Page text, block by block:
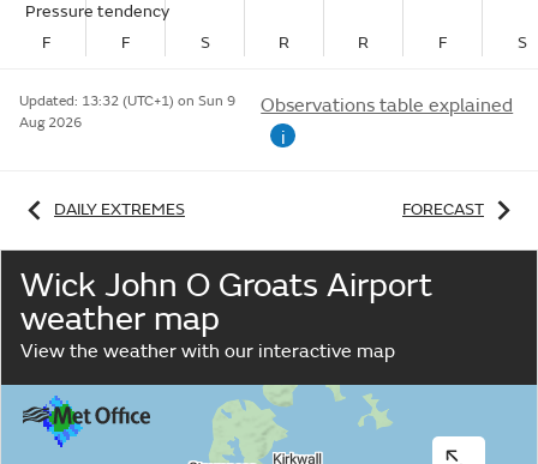
Pressure tendency
F
F S R R F S
Updated: 13:32 (UTC+1) on Sun 9
Aug 2026
Observations table explained
i
DAILY EXTREMES FORECAST
Wick John O Groats Airport
weather map
View the weather with our interactive map